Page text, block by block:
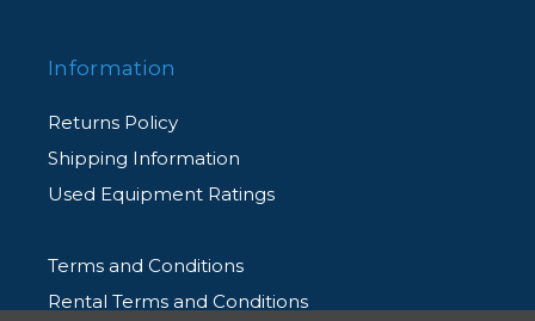
Information
Returns Policy
Shipping Information
Used Equipment Ratings
Terms and Conditions
Rental Terms and Conditions